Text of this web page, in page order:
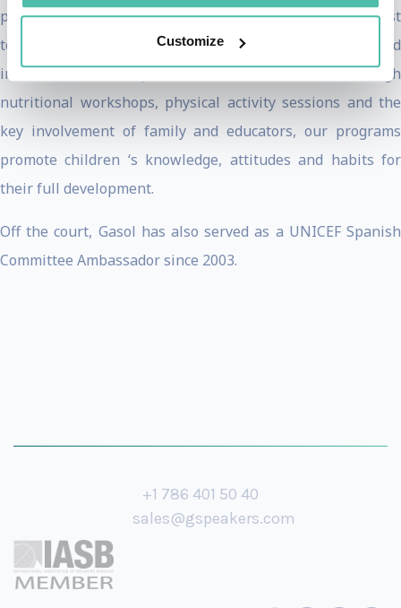
Customize
promoting and transmitting healthy lifestyles amongst
today’s youth through our programs, activities, and
initiatives both in Spain and the United States. Through
nutritional workshops, physical activity sessions and the
key involvement of family and educators, our programs
promote children ‘s knowledge, attitudes and habits for
their full development.
Off the court, Gasol has also served as a UNICEF Spanish
Committee Ambassador since 2003.
+1 786 401 50 40
sales@gspeakers.com